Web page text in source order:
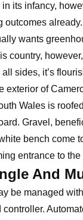
its infancy,
outcomes
wants
country,
all sides, it’s
exterior of
Wales is
Gravel,
bench come
entrance to the
And
be managed
controller.